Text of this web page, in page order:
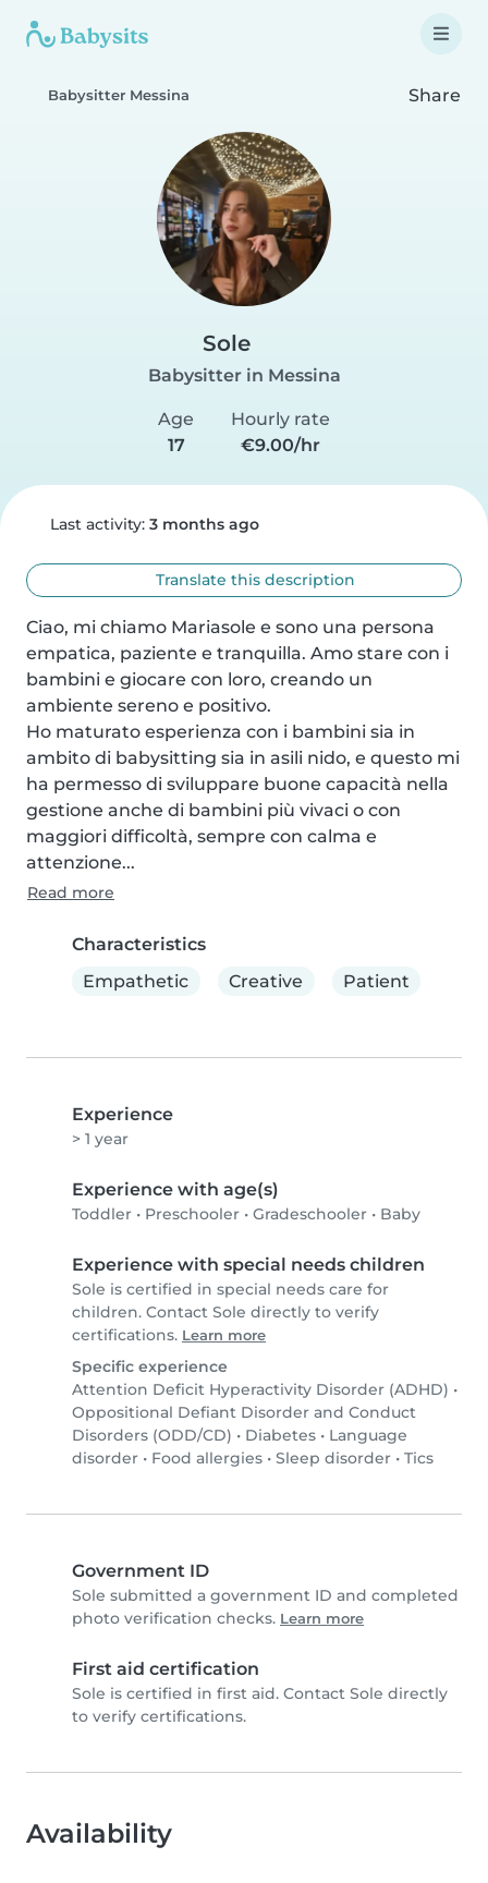
Babysitter Messina Share
Sole
Babysitter in Messina
Age
17
Hourly rate
€9.00/hr
Last activity: 3 months ago
Translate this description
Ciao, mi chiamo Mariasole e sono una persona
empatica, paziente e tranquilla. Amo stare con i
bambini e giocare con loro, creando un
ambiente sereno e positivo.
Ho maturato esperienza con i bambini sia in
ambito di babysitting sia in asili nido, e questo mi
ha permesso di sviluppare buone capacità nella
gestione anche di bambini più vivaci o con
maggiori difficoltà, sempre con calma e
attenzione...
Read more
Characteristics
Empathetic
Creative Patient
Experience
> 1 year
Experience with age(s)
Toddler • Preschooler • Gradeschooler • Baby
Experience with special needs children
Sole is certified in special needs care for
children. Contact Sole directly to verify
certifications. Learn more
Specific experience
Attention Deficit Hyperactivity Disorder (ADHD) •
Oppositional Defiant Disorder and Conduct
Disorders (ODD/CD) • Diabetes • Language
disorder • Food allergies • Sleep disorder • Tics
Government ID
Sole submitted a government ID and completed
photo verification checks. Learn more
First aid certification
Sole is certified in first aid. Contact Sole directly
to verify certifications.
Availability